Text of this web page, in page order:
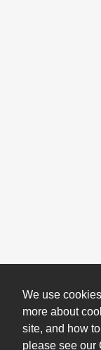
We use
more about
site, and how
please see our